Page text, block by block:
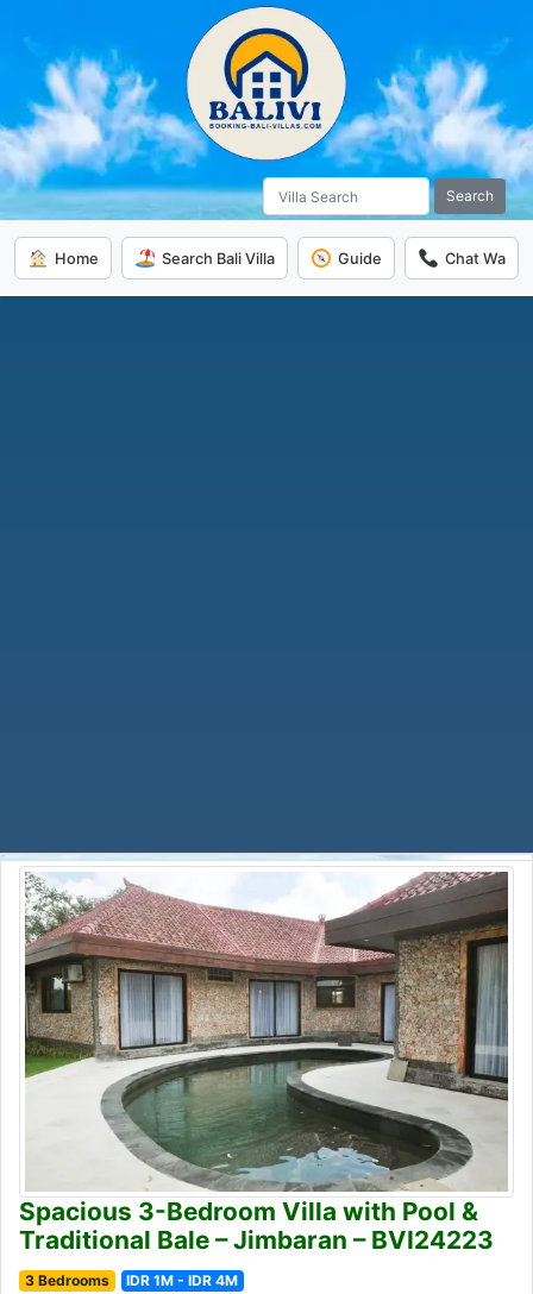
Search
Home Search Bali Villa Guide Chat Wa
Spacious 3-Bedroom Villa with Pool &
Traditional Bale – Jimbaran – BVI24223
3 Bedrooms
IDR 1M - IDR 4M